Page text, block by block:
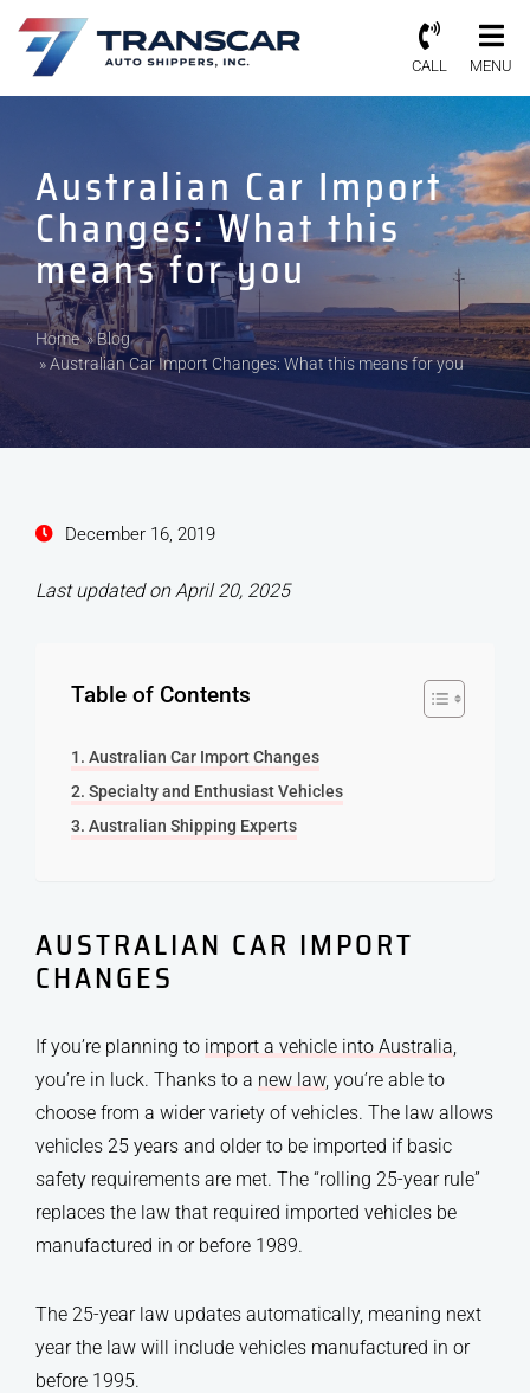
CALL MENU
Australian Car Import
Changes: What this
means for you
Home»Blog
»Australian Car Import Changes: What this means for you
December 16, 2019
Last updated on April 20, 2025
Table of Contents
Australian Car Import Changes
Specialty and Enthusiast Vehicles
Australian Shipping Experts
AUSTRALIAN CAR IMPORT
CHANGES
If you’re planning to import a vehicle into Australia,
you’re in luck. Thanks to a new law, you’re able to
choose from a wider variety of vehicles. The law allows
vehicles 25 years and older to be imported if basic
safety requirements are met. The “rolling 25-year rule”
replaces the law that required imported vehicles be
manufactured in or before 1989.
The 25-year law updates automatically, meaning next
year the law will include vehicles manufactured in or
before 1995.